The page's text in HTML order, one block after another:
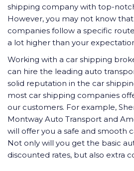
shipping company with top-
However, you may not know
companies follow a specific
a lot higher than your
Working with a car shipping
can hire the leading auto
solid reputation in the car
most car shipping companies
our customers. For example,
Montway Auto Transport and
will offer you a safe and smooth
Not only will you get the basic
discounted rates, but also extra